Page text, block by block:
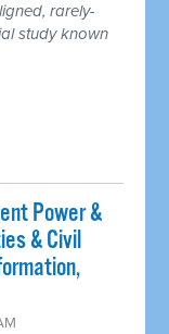
rarely-
study known
Power &
& Civil